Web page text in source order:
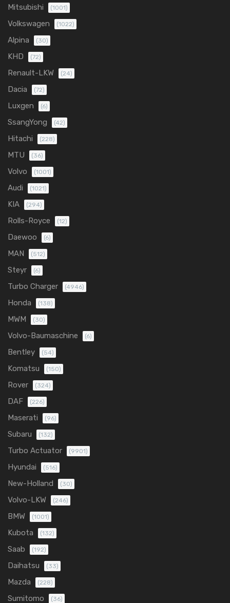
Mitsubishi (1001)
Volkswagen (1022)
Alpina (30)
KHD (72)
Renault-LKW (24)
Dacia (72)
Luxgen (6)
SsangYong (42)
Hitachi (228)
MTU (36)
Volvo (1001)
Audi (1021)
KIA (294)
Rolls-Royce (12)
Daewoo (6)
MAN (512)
Steyr (6)
Turbo Charger (4946)
Honda (138)
MWM (30)
Volvo-Baumaschine (6)
Bentley (54)
Komatsu (150)
Rover (324)
DAF (226)
Maserati (96)
Subaru (132)
Turbo Actuator (9901)
Hyundai (516)
New-Holland (30)
Volvo-LKW (246)
BMW (1001)
Kubota (132)
Saab (192)
Daihatsu (33)
Mazda (228)
Sumitomo (36)